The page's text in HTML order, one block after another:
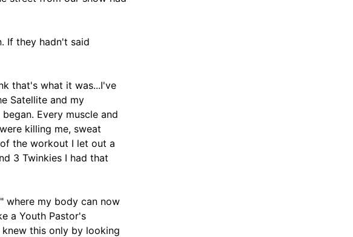
If they hadn't said
that's what it was...I've
Satellite and my
Every muscle and
killing me, sweat
the workout I let out a
3 Twinkies I had that
where my body can now
a Youth Pastor's
this only by looking